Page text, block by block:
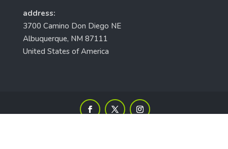
address:
3700 Camino Don Diego NE
Albuquerque, NM 87111
United States of America